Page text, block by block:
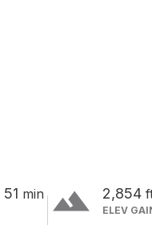
51 min terrain 2,854
ELEV